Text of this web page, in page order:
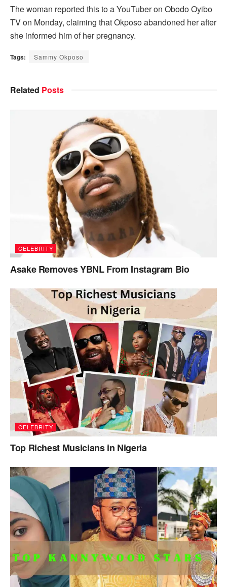
The woman reported this to a YouTuber on Obodo Oyibo
TV on Monday, claiming that Okposo abandoned her after
she informed him of her pregnancy.
Tags: Sammy Okposo
Related Posts
CELEBRITY
Asake Removes YBNL From Instagram Bio
CELEBRITY
Top Richest Musicians in Nigeria